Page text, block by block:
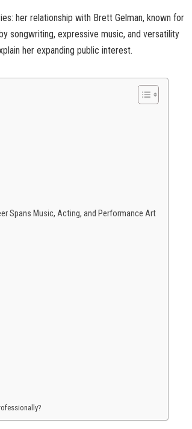
her relationship with Brett Gelman, known for
songwriting, expressive music, and versatility
her expanding public interest.
Spans Music, Acting, and Performance Art